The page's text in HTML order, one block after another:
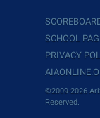
SCHOOL
PRIVACY
©2009-2026
Reserved.